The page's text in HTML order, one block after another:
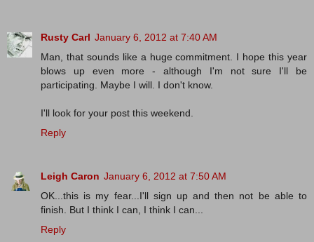
Rusty Carl January 6, 2012 at 7:40 AM
Man, that sounds like a huge commitment. I hope this year
blows up even more - although I'm not sure I'll be
participating. Maybe I will. I don't know.
I'll look for your post this weekend.
Reply
Leigh Caron January 6, 2012 at 7:50 AM
OK...this is my fear...I'll sign up and then not be able to
finish. But I think I can, I think I can...
Reply